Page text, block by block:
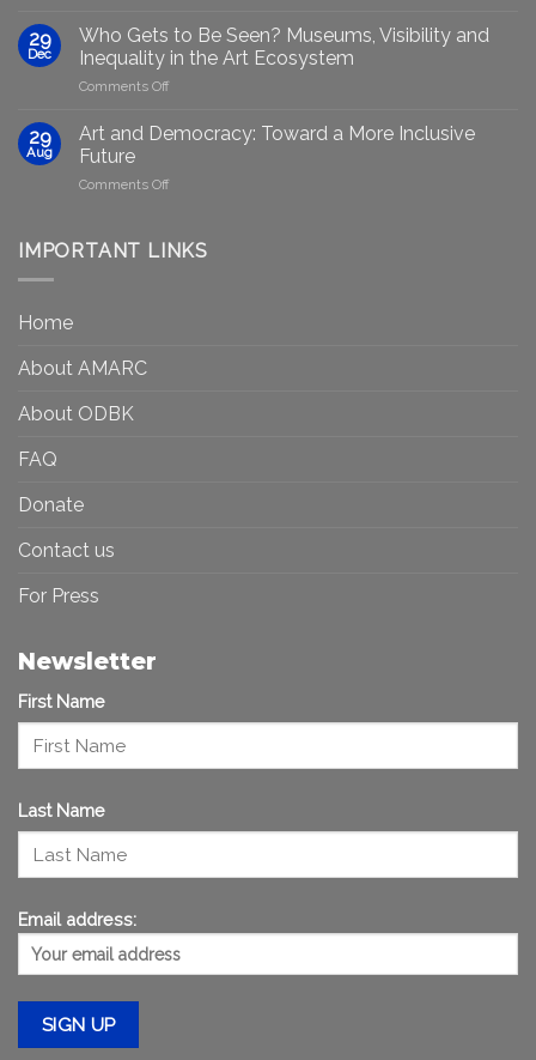
GenAIRT
Presented
group
plans
to
strengthen
efforts
29
Dec
Who Gets to Be Seen? Museums, Visibility and
Inequality in the Art Ecosystem
Comments Offon
Gets
to
Seen?
and
29
Aug
Art and Democracy: Toward a More Inclusive
Future
Comments Offon
Democracy:
IMPORTANT LINKS
Home
About AMARC
About ODBK
FAQ
Donate
Contact us
For Press
Newsletter
First Name
Last Name
Email address: